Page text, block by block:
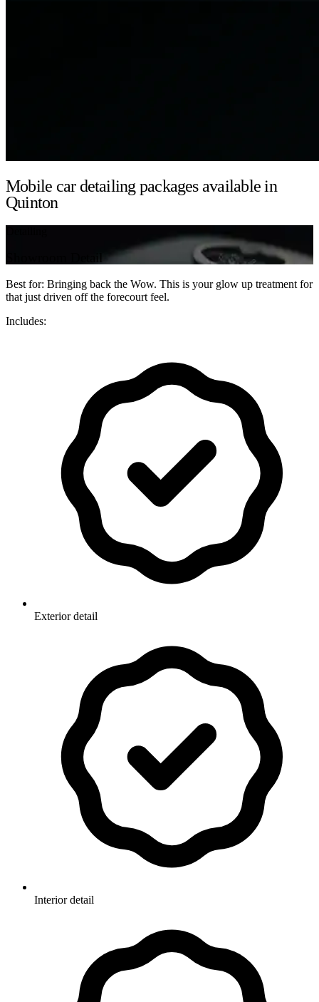
Mobile car detailing packages available in
Quinton
Best for: Bringing back the Wow. This is your glow up treatment for
that just driven off the forecourt feel.
Includes:
Exterior detail
Interior detail